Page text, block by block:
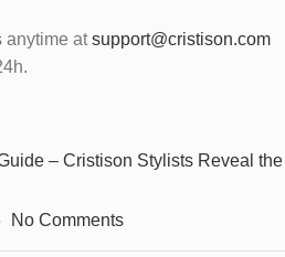
anytime atsupport@cristison.com
– Cristison Stylists Reveal the
No Comments